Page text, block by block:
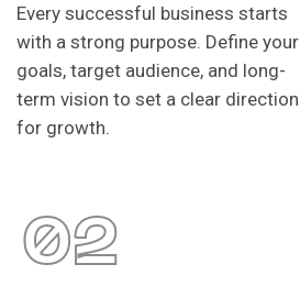
Every successful business starts
with a strong purpose. Define your
goals, target audience, and long-
term vision to set a clear direction
for growth.
02